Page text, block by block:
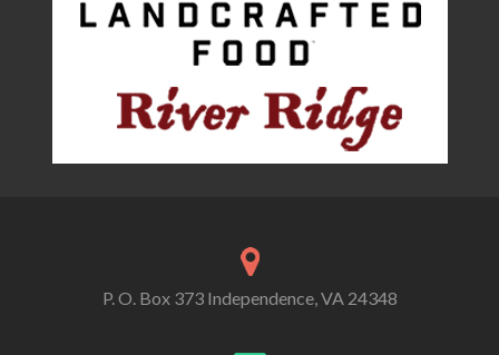
P. O. Box 373 Independence, VA 24348